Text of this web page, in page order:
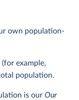
own population-
example,
population.
is our Our